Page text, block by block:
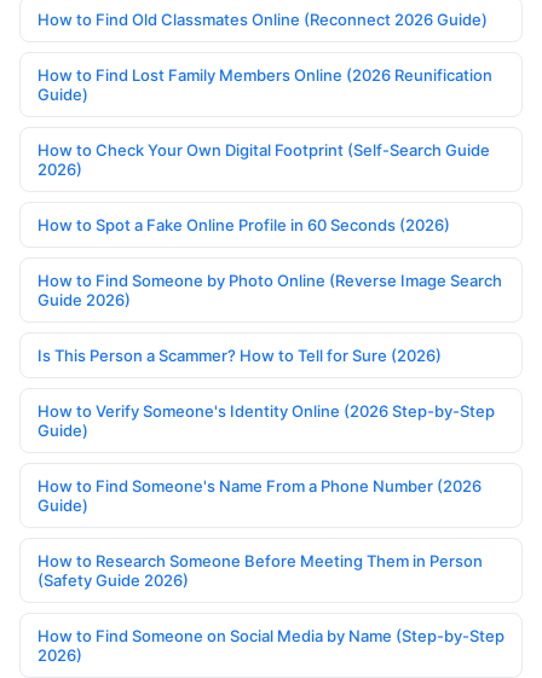
How to Find Old Classmates Online (Reconnect 2026 Guide)
How to Find Lost Family Members Online (2026 Reunification
Guide)
How to Check Your Own Digital Footprint (Self-Search Guide
2026)
How to Spot a Fake Online Profile in 60 Seconds (2026)
How to Find Someone by Photo Online (Reverse Image Search
Guide 2026)
Is This Person a Scammer? How to Tell for Sure (2026)
How to Verify Someone's Identity Online (2026 Step-by-Step
Guide)
How to Find Someone's Name From a Phone Number (2026
Guide)
How to Research Someone Before Meeting Them in Person
(Safety Guide 2026)
How to Find Someone on Social Media by Name (Step-by-Step
2026)